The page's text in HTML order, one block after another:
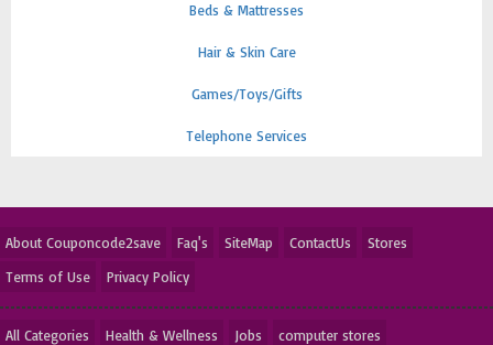
Beds & Mattresses
Hair & Skin Care
Games/Toys/Gifts
Telephone Services
About Couponcode2save Faq's SiteMap ContactUs
Stores
Terms of Use
Privacy Policy
All Categories Health & Wellness Jobs
computer stores